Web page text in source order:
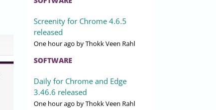
Screenity for Chrome 4.6.5
released
One hour ago by Thokk Veen Rahl
SOFTWARE
Daily for Chrome and Edge
3.46.6 released
One hour ago by Thokk Veen Rahl